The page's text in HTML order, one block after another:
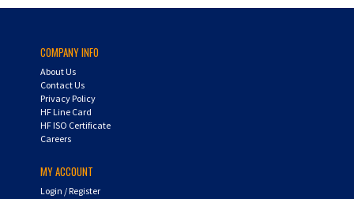
About Us
Contact Us
Privacy Policy
HF Line Card
HF ISO Certificate
Careers
Login/Register
Shopping Cart